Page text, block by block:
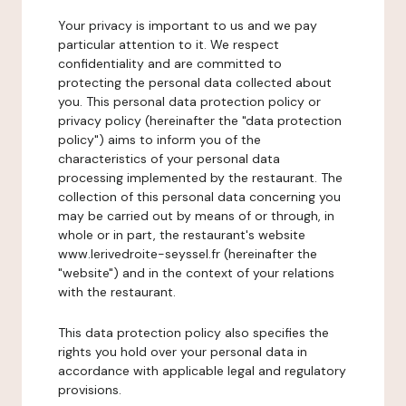
Your privacy is important to us and we pay
particular attention to it. We respect
confidentiality and are committed to
protecting the personal data collected about
you. This personal data protection policy or
privacy policy (hereinafter the "data protection
policy") aims to inform you of the
characteristics of your personal data
processing implemented by the restaurant. The
collection of this personal data concerning you
may be carried out by means of or through, in
whole or in part, the restaurant's website
www.lerivedroite-seyssel.fr (hereinafter the
"website") and in the context of your relations
with the restaurant.
This data protection policy also specifies the
rights you hold over your personal data in
accordance with applicable legal and regulatory
provisions.